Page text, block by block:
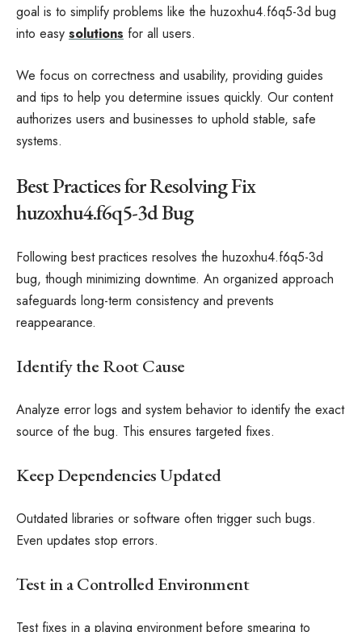
goal is to simplify problems like the huzoxhu4.f6q5-3d bug
into easy solutions for all users.
We focus on correctness and usability, providing guides
and tips to help you determine issues quickly. Our content
authorizes users and businesses to uphold stable, safe
systems.
Best Practices for Resolving Fix
huzoxhu4.f6q5-3d Bug
Following best practices resolves the huzoxhu4.f6q5-3d
bug, though minimizing downtime. An organized approach
safeguards long-term consistency and prevents
reappearance.
Identify the Root Cause
Analyze error logs and system behavior to identify the exact
source of the bug. This ensures targeted fixes.
Keep Dependencies Updated
Outdated libraries or software often trigger such bugs.
Even updates stop errors.
Test in a Controlled Environment
Test fixes in a playing environment before smearing to